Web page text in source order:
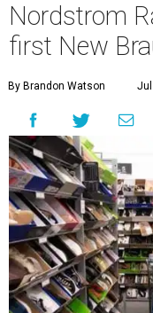
Nordstrom
first New
By Brandon Watson Jul